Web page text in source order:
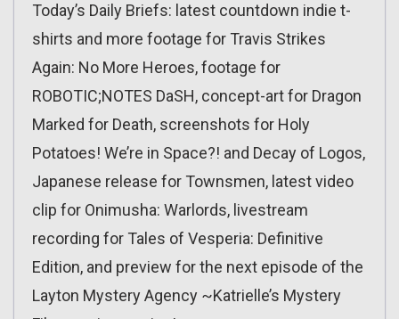
Today’s Daily Briefs: latest countdown indie t-
shirts and more footage for Travis Strikes
Again: No More Heroes, footage for
ROBOTIC;NOTES DaSH, concept-art for Dragon
Marked for Death, screenshots for Holy
Potatoes! We’re in Space?! and Decay of Logos,
Japanese release for Townsmen, latest video
clip for Onimusha: Warlords, livestream
recording for Tales of Vesperia: Definitive
Edition, and preview for the next episode of the
Layton Mystery Agency ~Katrielle’s Mystery